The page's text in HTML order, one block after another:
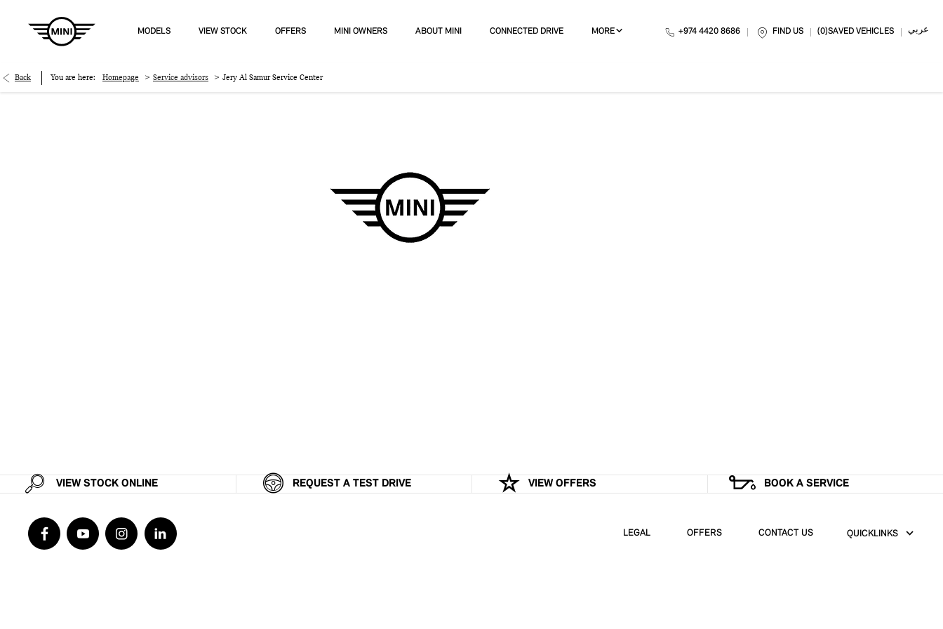
MODELS VIEW STOCK OFFERS MINI OWNERS ABOUT MINI CONNECTED DRIVE MORE +974 4420 8686 FIND US 0 SAVED VEHICLES عربي
Back You are here: Homepage > Service advisors > Jery Al Samur Service Center
VIEW STOCK ONLINE REQUEST A TEST DRIVE VIEW OFFERS BOOK A SERVICE
LEGAL OFFERS CONTACT US QUICKLINKS